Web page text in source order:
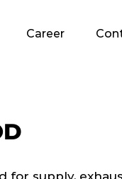
Career
for supply,